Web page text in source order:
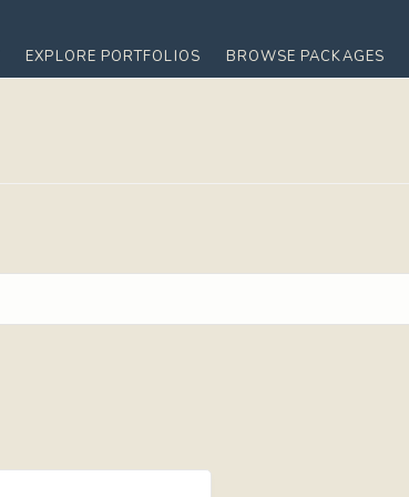
EXPLORE PORTFOLIOS BROWSE PACKAGES